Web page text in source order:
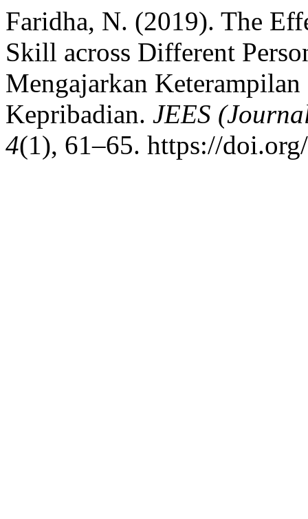
Faridha, N. (2019). The
Skill across Different
Mengajarkan
Kepribadian. JEES
4(1), 61–65. https://